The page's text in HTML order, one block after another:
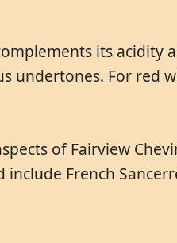
its acidity
undertones. For red
of Fairview
French